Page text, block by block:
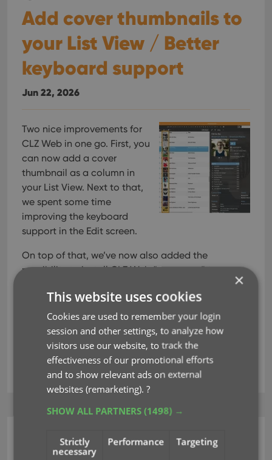
Add cover thumbnails to
your List View / Better
keyboard support
Jun 22, 2026
Two nice improvements for
CLZ Web in one go. First, you
can now add a cover
thumbnail as a column in
your List View. Next to that,
we spent some time
improving the keyboard
support in the Edit screen.
On top of that, we’ve now also added the
possibility to install CLZ Web “as an app” to your
Read more
CLZ Games Web
×
This website uses cookies
Cookies are used to remember your login
session and other settings, to analyze how
visitors use our website, to track the
effectiveness of our promotional efforts
and to show relevant ads on external
websites (remarketing).?
SHOW ALL PARTNERS(1498) →
Strictly
necessary
Performance Targeting